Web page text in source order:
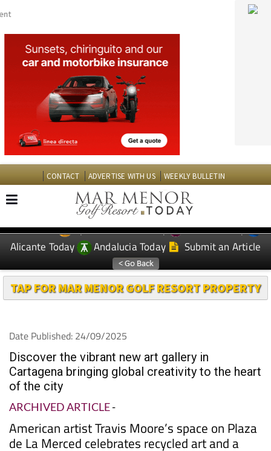
CONTACT ADVERTISE WITH US WEEKLY BULLETIN
EDITIONS: Spanish News Today
Murcia Today
Alicante Today
Andalucia Today Submit an Article
TAP FOR MAR MENOR GOLF RESORT PROPERTY
Discover the vibrant new art gallery in
Cartagena bringing global creativity to the heart
of the city
ARCHIVED ARTICLE
American artist Travis Moore’s space on Plaza
de La Merced celebrates recycled art and a
soon-to-launch international artists’ collective